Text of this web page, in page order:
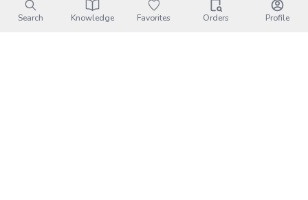
Tangerine House Three Meals｜
Search Knowledge Favorites Orders Profile